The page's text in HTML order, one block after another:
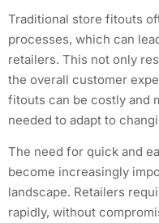
Traditional store fitouts
processes, which can
retailers. This not only
the overall customer
fitouts can be costly and
needed to adapt to
The need for quick and
become increasingly
landscape. Retailers
rapidly, without